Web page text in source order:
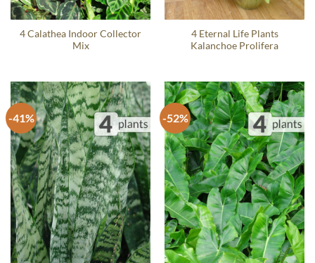
4 Calathea Indoor Collector
Mix
4 Eternal Life Plants
Kalanchoe Prolifera
-41% -52%